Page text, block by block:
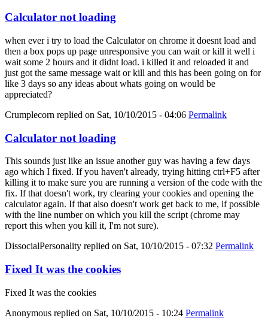
Calculator not loading
when ever i try to load the Calculator on chrome it doesnt load and
then a box pops up page unresponsive you can wait or kill it well i
wait some 2 hours and it didnt load. i killed it and reloaded it and
just got the same message wait or kill and this has been going on for
like 3 days so any ideas about whats going on would be
appreciated?
Crumplecorn replied on Sat, 10/10/2015 - 04:06 Permalink
Calculator not loading
This sounds just like an issue another guy was having a few days
ago which I fixed. If you haven't already, trying hitting ctrl+F5 after
killing it to make sure you are running a version of the code with the
fix. If that doesn't work, try clearing your cookies and opening the
calculator again. If that also doesn't work get back to me, if possible
with the line number on which you kill the script (chrome may
report this when you kill it, I'm not sure).
DissocialPersonality replied on Sat, 10/10/2015 - 07:32 Permalink
Fixed It was the cookies
Fixed It was the cookies
Anonymous replied on Sat, 10/10/2015 - 10:24 Permalink